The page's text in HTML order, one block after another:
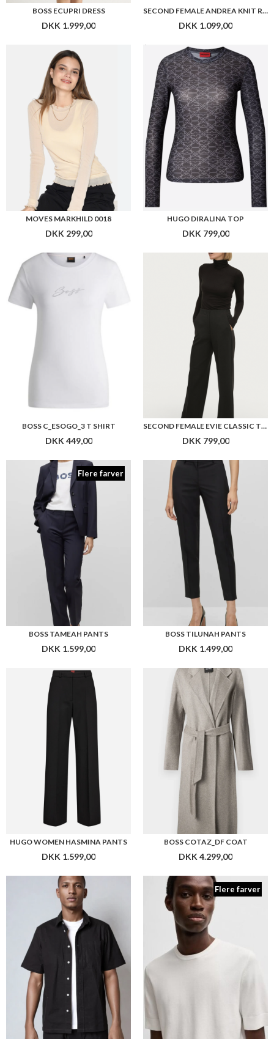
MOVES MARKHILD 0018
DKK 299,00
HUGO DIRALINA TOP
DKK 799,00
BOSS C_ESOGO_3 T SHIRT
DKK 449,00 DKK 799,00
BOSS TAMEAH PANTS
DKK 1.599,00
BOSS TILUNAH PANTS
DKK 1.499,00
HUGO WOMEN HASMINA PANTS
DKK 1.599,00
BOSS COTAZ_DF COAT
DKK 4.299,00
DKK 499,00
Flere farver
HUGO SAN CARL -CV
DKK 799,00